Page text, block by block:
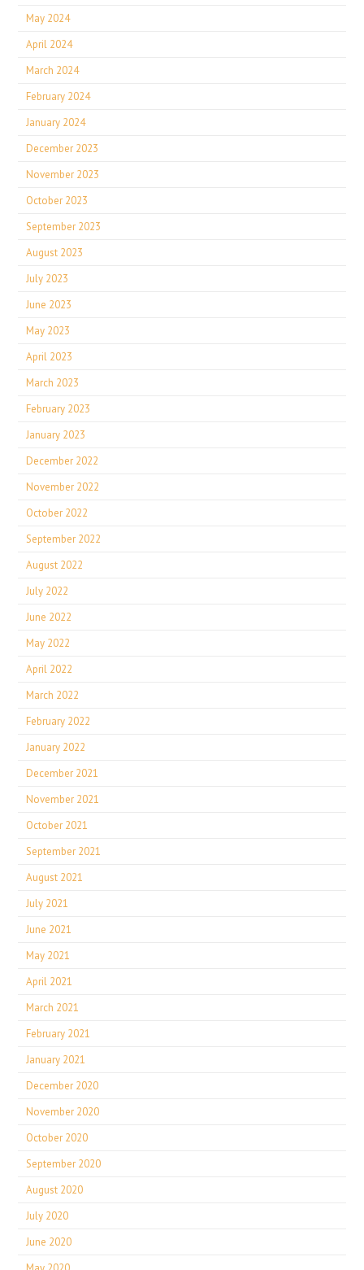
May 2024
April 2024
March 2024
February 2024
January 2024
December 2023
November 2023
October 2023
September 2023
August 2023
July 2023
June 2023
May 2023
April 2023
March 2023
February 2023
January 2023
December 2022
November 2022
October 2022
September 2022
August 2022
July 2022
June 2022
May 2022
April 2022
March 2022
February 2022
January 2022
December 2021
November 2021
October 2021
September 2021
August 2021
July 2021
June 2021
May 2021
April 2021
March 2021
February 2021
January 2021
December 2020
November 2020
October 2020
September 2020
August 2020
July 2020
June 2020